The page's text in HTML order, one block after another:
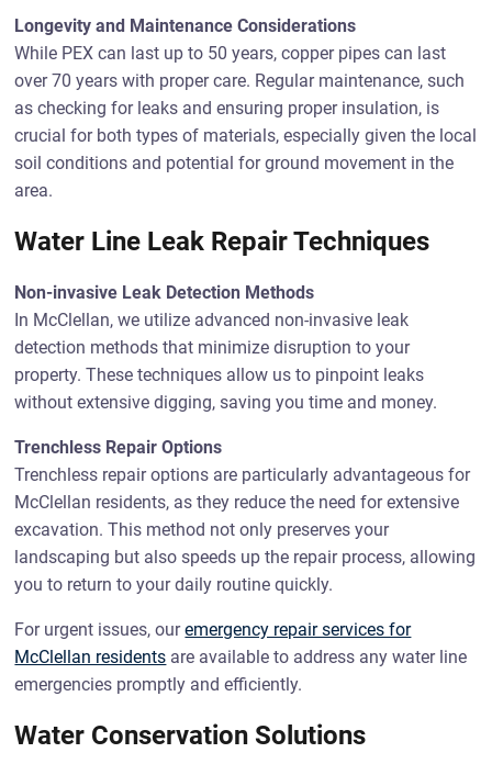
Longevity and Maintenance Considerations
While PEX can last up to 50 years, copper pipes can last
over 70 years with proper care. Regular maintenance, such
as checking for leaks and ensuring proper insulation, is
crucial for both types of materials, especially given the local
soil conditions and potential for ground movement in the
area.
Water Line Leak Repair Techniques
Non-invasive Leak Detection Methods
In McClellan, we utilize advanced non-invasive leak
detection methods that minimize disruption to your
property. These techniques allow us to pinpoint leaks
without extensive digging, saving you time and money.
Trenchless Repair Options
Trenchless repair options are particularly advantageous for
McClellan residents, as they reduce the need for extensive
excavation. This method not only preserves your
landscaping but also speeds up the repair process, allowing
you to return to your daily routine quickly.
For urgent issues, ouremergency repair services for
McClellan residents are available to address any water line
emergencies promptly and efficiently.
Water Conservation Solutions